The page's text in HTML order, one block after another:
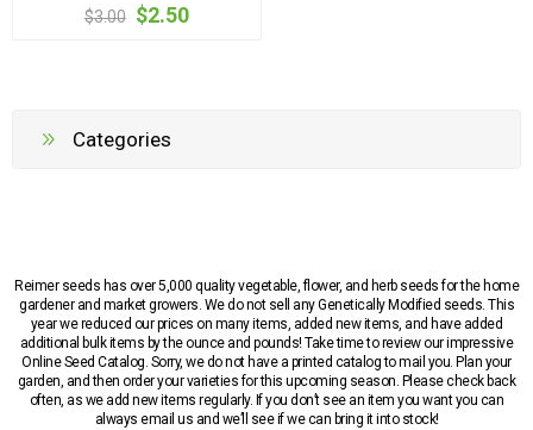
$3.00 $2.50
Categories
Reimer seeds has over 5,000 quality vegetable, flower, and herb seeds for the home
gardener and market growers. We do not sell any Genetically Modified seeds. This
year we reduced our prices on many items, added new items, and have added
additional bulk items by the ounce and pounds! Take time to review our impressive
Online Seed Catalog. Sorry, we do not have a printed catalog to mail you. Plan your
garden, and then order your varieties for this upcoming season. Please check back
often, as we add new items regularly. If you don’t see an item you want you can
always email us and we’ll see if we can bring it into stock!